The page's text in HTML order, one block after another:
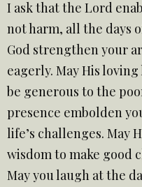
I ask that the Lord
not harm, all the days
God strengthen your
eagerly. May His
be generous to the
presence embolden
life’s challenges. May
wisdom to make good
May you laugh at the